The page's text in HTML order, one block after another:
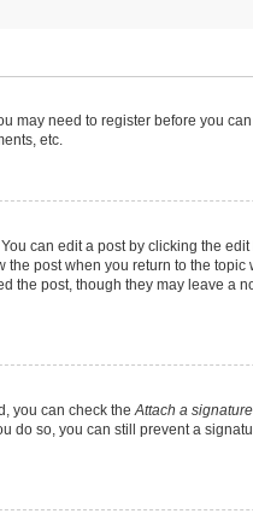
may need to register before you
etc.
can edit a post by clicking the
post when you return to the
post, though they may leave a
you can check theAttach a signature
so, you can still prevent a